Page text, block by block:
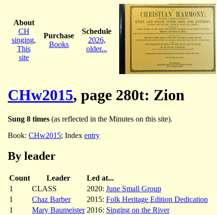
About
CH
singing,
This
site
Purchase
Books
Schedule
2026,
older...
CHw2015, page 280t: Zion
Sung 8 times (as reflected in the Minutes on this site).
Book: CHw2015; Index entry
By leader
Count Leader
Led at...
1
CLASS 2020: June Small Group
1
Chaz Barber 2015: Folk Heritage Edition Dedication
1
Mary Baumeister 2016: Singing on the River